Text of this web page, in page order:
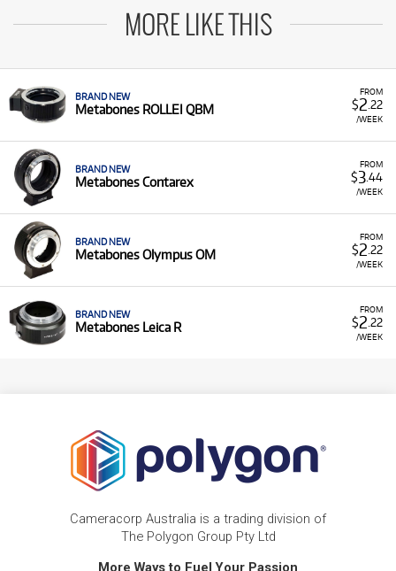
MORE LIKE THIS
FROM
$2 .22
/WEEK
BRAND NEW
Metabones ROLLEI QBM
FROM
$3.44
/WEEK
BRAND NEW
Metabones Contarex
FROM
$2 .22
/WEEK
BRAND NEW
Metabones Olympus OM
FROM
$2 .22
/WEEK
BRAND NEW
Metabones Leica R
Cameracorp Australia is a trading division of
The Polygon Group Pty Ltd
More Ways to Fuel Your Passion